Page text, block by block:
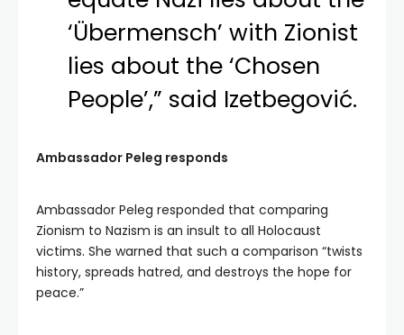
‘Übermensch’ with Zionist
lies about the ‘Chosen
People’,” said Izetbegović.
Ambassador Peleg responds
Ambassador Peleg responded that comparing
Zionism to Nazism is an insult to all Holocaust
victims. She warned that such a comparison “twists
history, spreads hatred, and destroys the hope for
peace.”